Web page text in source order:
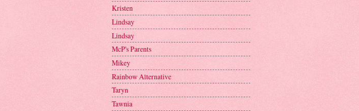
Kristen
Lindsay
Lindsay
McP's Parents
Mikey
Rainbow Alternative
Taryn
Tawnia